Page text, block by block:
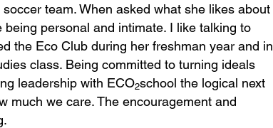
team. When asked what she likes about
personal and intimate. I like talking to
the Eco Club during her freshman year and in
class. Being committed to turning ideals
leadership with ECO2school the logical next
much we care. The encouragement and